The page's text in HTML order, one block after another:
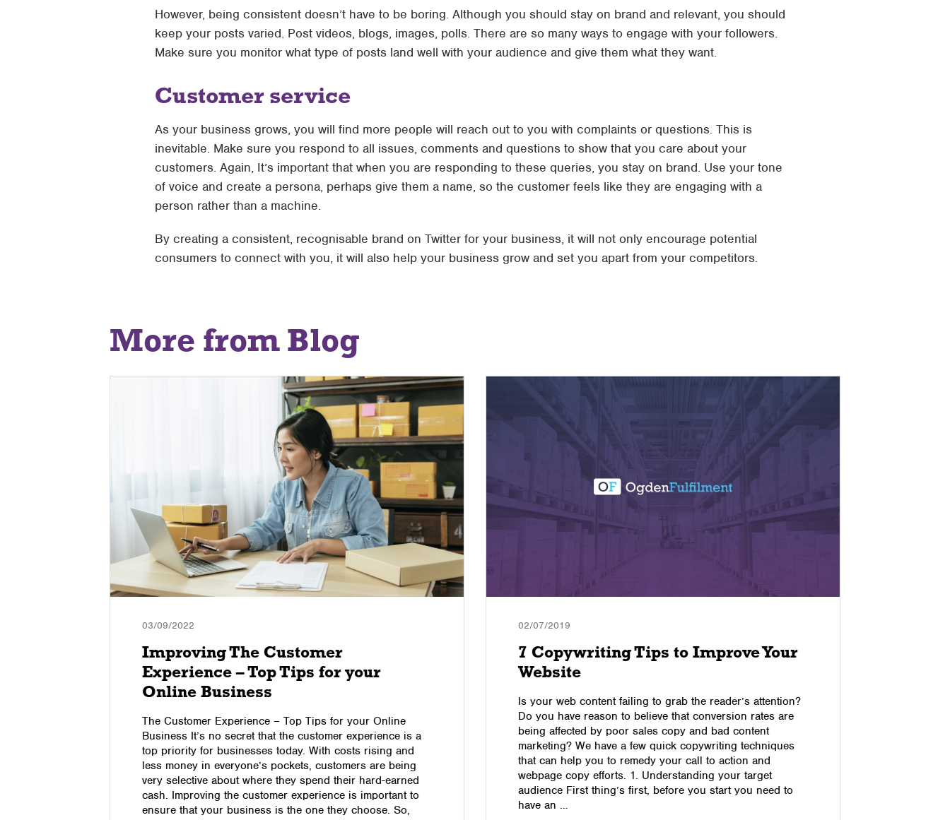
However, being consistent doesn’t have to be boring. Although you should stay on brand and relevant, you should
keep your posts varied. Post videos, blogs, images, polls. There are so many ways to engage with your followers.
Make sure you monitor what type of posts land well with your audience and give them what they want.
Customer service
As your business grows, you will find more people will reach out to you with complaints or questions. This is
inevitable. Make sure you respond to all issues, comments and questions to show that you care about your
customers. Again, It’s important that when you are responding to these queries, you stay on brand. Use your tone
of voice and create a persona, perhaps give them a name, so the customer feels like they are engaging with a
person rather than a machine.
By creating a consistent, recognisable brand on Twitter for your business, it will not only encourage potential
consumers to connect with you, it will also help your business grow and set you apart from your competitors.
More from Blog
03/09/2022
Improving The Customer
Experience – Top Tips for your
Online Business
The Customer Experience – Top Tips for your Online
Business It’s no secret that the customer experience is a
top priority for businesses today. With costs rising and
less money in everyone’s pockets, customers are being
very selective about where they spend their hard-earned
cash. Improving the customer experience is important to
ensure that your business is the one they choose. So,
02/07/2019
7 Copywriting Tips to Improve Your
Website
Is your web content failing to grab the reader’s attention?
Do you have reason to believe that conversion rates are
being affected by poor sales copy and bad content
marketing? We have a few quick copywriting techniques
that can help you to remedy your call to action and
webpage copy efforts. 1. Understanding your target
audience First thing’s first, before you start you need to
have an …